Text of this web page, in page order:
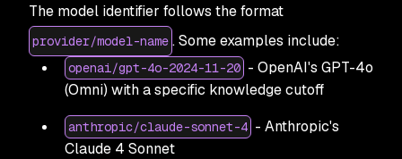
The model identifier follows the format
provider/model-name . Some examples include:
openai/gpt-4o-2024-11-20 - OpenAI's GPT-4o
(Omni) with a specific knowledge cutoff
anthropic/claude-sonnet-4 - Anthropic's
Claude 4 Sonnet